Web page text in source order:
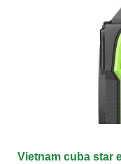
Vietnam cuba star